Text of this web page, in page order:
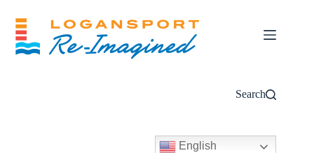
content
Search
English